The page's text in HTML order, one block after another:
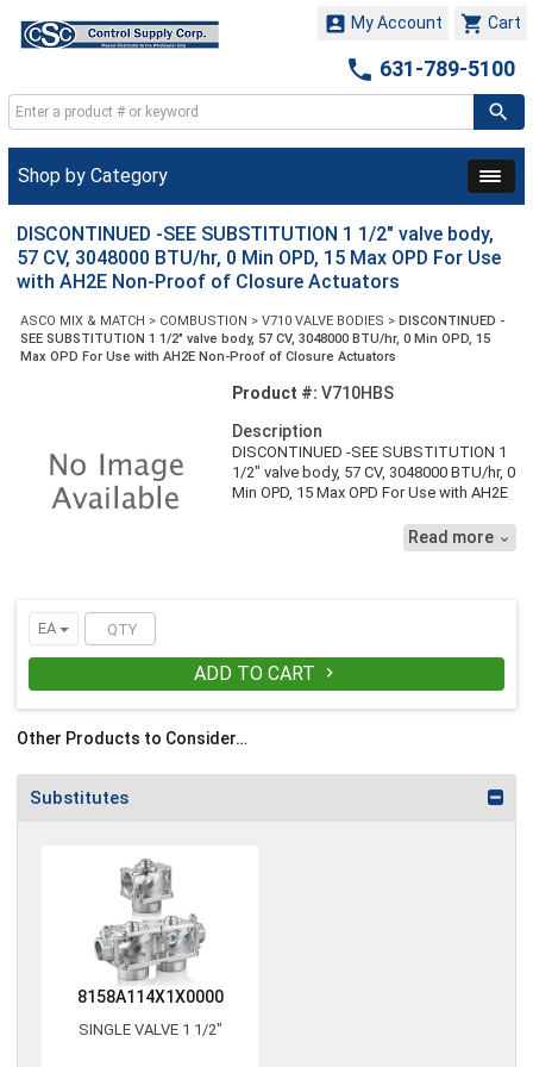
 Cart
 My Account
 631-789-5100
Shop by Category
DISCONTINUED -SEE SUBSTITUTION 1 1/2" valve body,
57 CV, 3048000 BTU/hr, 0 Min OPD, 15 Max OPD For Use
with AH2E Non-Proof of Closure Actuators
ASCO MIX & MATCH > COMBUSTION > V710 VALVE BODIES > DISCONTINUED -
SEE SUBSTITUTION 1 1/2" valve body, 57 CV, 3048000 BTU/hr, 0 Min OPD, 15
Max OPD For Use with AH2E Non-Proof of Closure Actuators
Product #: V710HBS
Description
DISCONTINUED -SEE SUBSTITUTION 1
1/2" valve body, 57 CV, 3048000 BTU/hr, 0
Min OPD, 15 Max OPD For Use with AH2E
Read more 
EA
ADD TO CART 
Other Products to Consider…
Substitutes
8158A114X1X0000
SINGLE VALVE 1 1/2"